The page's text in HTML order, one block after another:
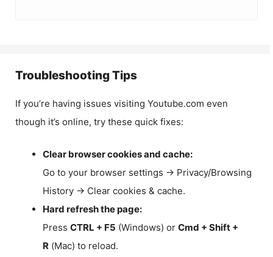
Troubleshooting Tips
If you’re having issues visiting Youtube.com even
though it’s online, try these quick fixes:
Clear browser cookies and cache:
Go to your browser settings → Privacy/Browsing
History → Clear cookies & cache.
Hard refresh the page:
Press CTRL + F5 (Windows) or Cmd + Shift +
R (Mac) to reload.